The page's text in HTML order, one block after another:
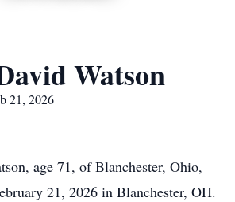
Watson
21, 2026
age 71, of Blanchester, Ohio,
21, 2026 in Blanchester, OH.